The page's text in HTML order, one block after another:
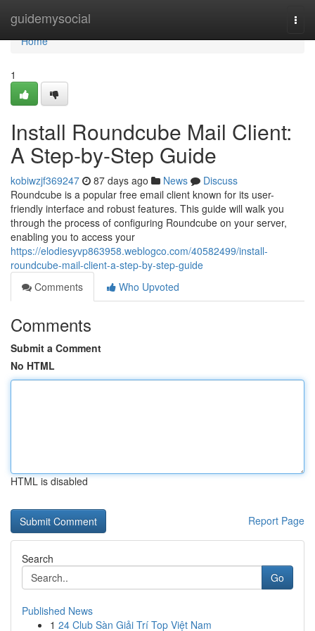
guidemysocial
Home
Home
1
Install Roundcube Mail Client:
A Step-by-Step Guide
kobiwzjf369247 87 days ago News
Discuss
Roundcube is a popular free email client known for its user-
friendly interface and robust features. This guide will walk you
through the process of configuring Roundcube on your server,
enabling you to access your
https://elodiesyvp863958.weblogco.com/40582499/install-
roundcube-mail-client-a-step-by-step-guide
Comments
Who Upvoted
Comments
Submit a Comment
No HTML
HTML is disabled
Report Page
Search
Go
Published News
1 24 Club Sàn Giải Trí Top Việt Nam